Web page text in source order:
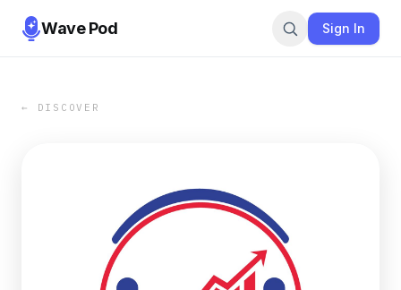
Wave Pod Sign In
← DISCOVER